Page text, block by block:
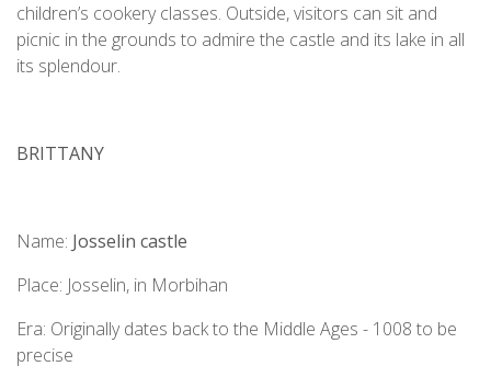
children’s cookery classes. Outside, visitors can sit and
picnic in the grounds to admire the castle and its lake in all
its splendour.
BRITTANY
Name: Josselin castle
Place: Josselin, in Morbihan
Era: Originally dates back to the Middle Ages - 1008 to be
precise